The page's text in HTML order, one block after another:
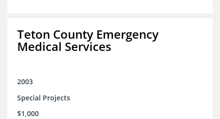
Teton County Emergency
Medical Services
2003
Special Projects
$1,000